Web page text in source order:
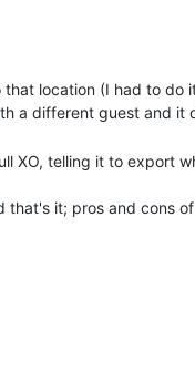
with just a single
other guest is a simple
but running the 'xe
commands, so I tried
chance of working
location (I had to do
a different guest and it
XO, telling it to export
that's it; pros and cons